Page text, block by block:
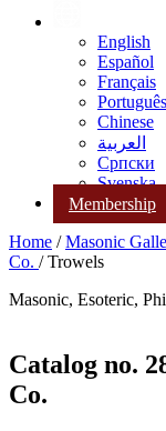
English
Español
Français
Português
Chinese
العربية
Српски
Svenska
Membership
Home /Masonic
Co. / Trowels
Masonic, Esoteric,
Catalog no.
Co.